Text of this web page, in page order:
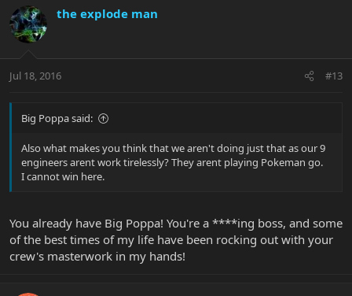
the explode man
Jul 18, 2016 #13
Big Poppa said:
Also what makes you think that we aren't doing just that as our 9
engineers arent work tirelessly? They arent playing Pokeman go.
I cannot win here.
You already have Big Poppa! You're a ****ing boss, and some
of the best times of my life have been rocking out with your
crew's masterwork in my hands!